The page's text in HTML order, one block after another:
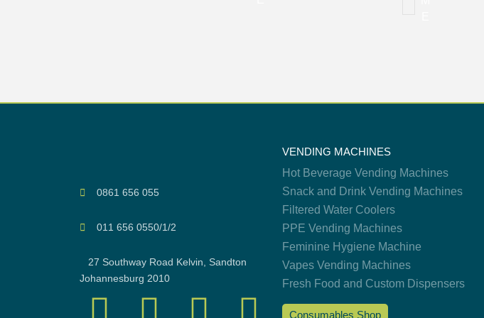
0861 656 055
011 656 0550/1/2
27 Southway Road Kelvin, Sandton
Johannesburg 2010
VENDING MACHINES
Hot Beverage Vending Machines
Snack and Drink Vending Machines
Filtered Water Coolers
PPE Vending Machines
Feminine Hygiene Machine
Vapes Vending Machines
Fresh Food and Custom Dispensers
Consumables Shop